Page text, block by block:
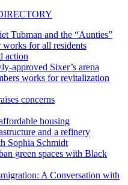
Tubman and the “Aunties”
for all residents
action
approved Sixer’s arena
works for revitalization
concerns
housing
and a refinery
Sophia Schmidt
green spaces with Black
A Conversation with